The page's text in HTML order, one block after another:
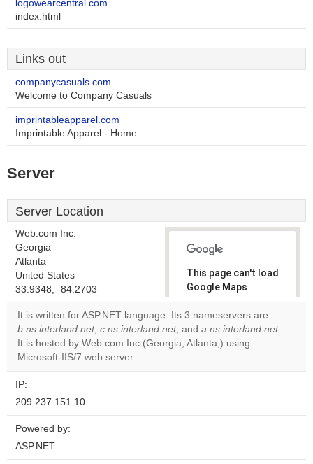
logowearcentral.com
index.html
Links out
companycasuals.com
Welcome to Company Casuals
imprintableapparel.com
Imprintable Apparel - Home
Server
Server Location
Web.com Inc.
Georgia
Atlanta
United States
33.9348, -84.2703
This page can't load
Google Maps
correctly.
Do you
own this
It is written for ASP.NET language. Its 3 nameservers are
b.ns.interland.net, c.ns.interland.net, and a.ns.interland.net.
It is hosted by Web.com Inc (Georgia, Atlanta,) using
Microsoft-IIS/7 web server.
IP:
209.237.151.10
Powered by:
ASP.NET